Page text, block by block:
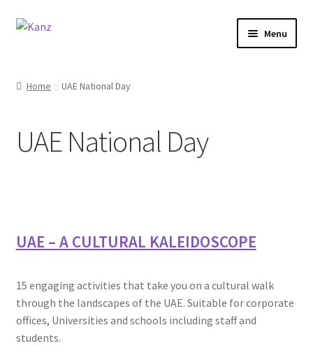
Menu
Support
Home UAE National Day
UAE National Day
UAE – A CULTURAL KALEIDOSCOPE
15 engaging activities that take you on a cultural walk
through the landscapes of the UAE. Suitable for corporate
offices, Universities and schools including staff and
students.